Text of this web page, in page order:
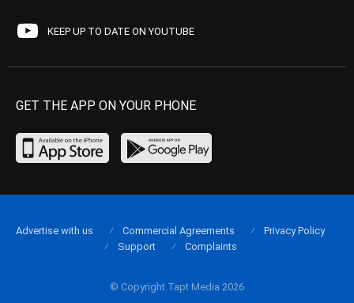
KEEP UP TO DATE ON YOUTUBE
GET THE APP ON YOUR PHONE
© Copyright Tapt Media 2026
Advertise with us Commercial Agreements
Privacy Policy
Support
Complaints